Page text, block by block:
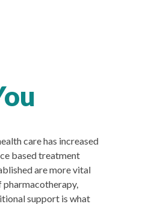
care has increased
based treatment
are more vital
support is what